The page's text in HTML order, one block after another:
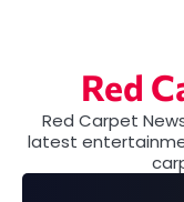
Red
Red Carpet
latest